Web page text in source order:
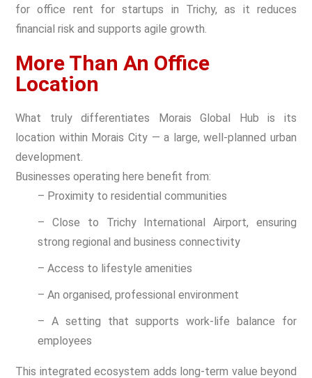
for office rent for startups in Trichy, as it reduces
financial risk and supports agile growth.
More Than An Office
Location
What truly differentiates Morais Global Hub is its
location within Morais City — a large, well-planned urban
development.
Businesses operating here benefit from:
– Proximity to residential communities
– Close to Trichy International Airport, ensuring
strong regional and business connectivity
– Access to lifestyle amenities
– An organised, professional environment
– A setting that supports work-life balance for
employees
This integrated ecosystem adds long-term value beyond